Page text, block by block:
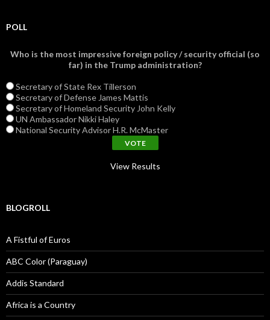
POLL
Who is the most impressive foreign policy / security official (so
far) in the Trump administration?
Secretary of State Rex Tillerson
Secretary of Defense James Mattis
Secretary of Homeland Security John Kelly
UN Ambassador Nikki Haley
National Security Advisor H.R. McMaster
View Results
BLOGROLL
A Fistful of Euros
ABC Color (Paraguay)
Addis Standard
Africa is a Country